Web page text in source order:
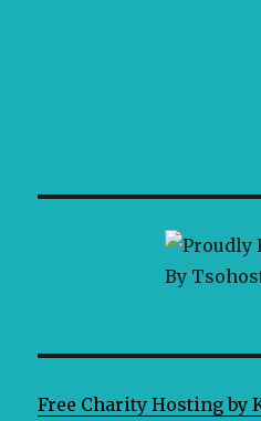
Free Charity Hosting by